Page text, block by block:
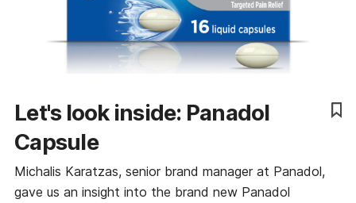
Clinical services
Customer service
Let's look inside: Panadol
Capsule
Michalis Karatzas, senior brand manager at Panadol,
gave us an insight into the brand new Panadol